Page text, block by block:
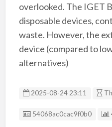
overlooked. The IGET
disposable devices,
waste. However, the
device (compared to
alternatives)
2025-08-24 23:11
Listing ID
54068ac0cac9f0b0